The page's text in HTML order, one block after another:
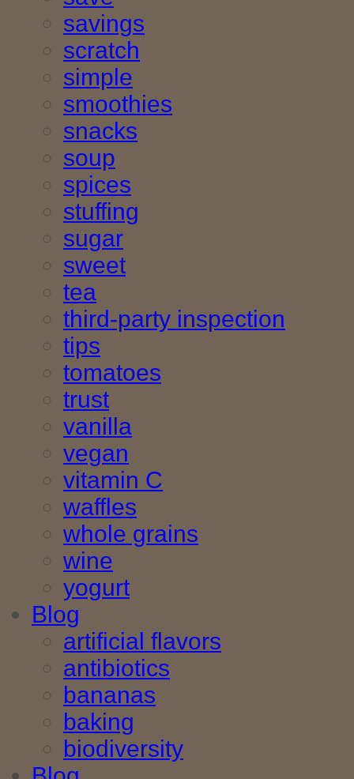
savings
scratch
simple
smoothies
snacks
soup
spices
stuffing
sugar
sweet
tea
third-party inspection
tips
tomatoes
trust
vanilla
vegan
vitamin C
waffles
whole grains
wine
yogurt
Blog
artificial flavors
antibiotics
bananas
baking
biodiversity